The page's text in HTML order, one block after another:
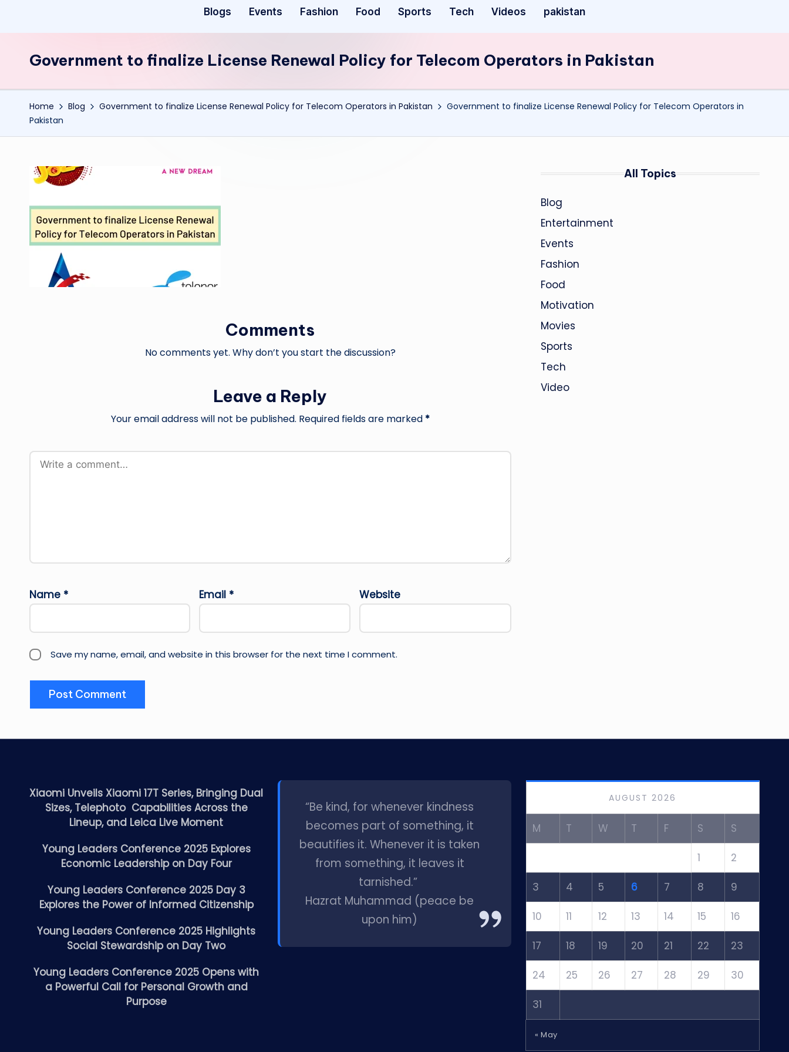
Blogs Events Fashion Food Sports Tech Videos pakistan
Government to finalize License Renewal Policy for Telecom Operators in Pakistan
Home Blog Government to finalize License Renewal Policy for Telecom Operators in Pakistan
Government to finalize License Renewal Policy for Telecom Operators in
Pakistan
Comments
No comments yet. Why don’t you start the discussion?
Leave a Reply
Your email address will not be published. Required fields are marked *
Name * Email * Website
Save my name, email, and website in this browser for the next time I comment.
All Topics
Blog
Entertainment
Events
Fashion
Food
Motivation
Movies
Sports
Tech
Video
Xiaomi Unveils Xiaomi 17T Series, Bringing Dual
Sizes, Telephoto Capabilities Across the
Lineup, and Leica Live Moment
Young Leaders Conference 2025 Explores
Economic Leadership on Day Four
Young Leaders Conference 2025 Day 3
Explores the Power of Informed Citizenship
Young Leaders Conference 2025 Highlights
Social Stewardship on Day Two
Young Leaders Conference 2025 Opens with
a Powerful Call for Personal Growth and
Purpose
“Be kind, for whenever kindness
becomes part of something, it
beautifies it. Whenever it is taken
from something, it leaves it
tarnished.”
Hazrat Muhammad (peace be
upon him)
AUGUST 2026
M T W T F S S
1 2
3 4 5 6 7 8 9
10 11 12 13 14 15 16
17 18 19 20 21 22 23
24 25 26 27 28 29 30
31
« May